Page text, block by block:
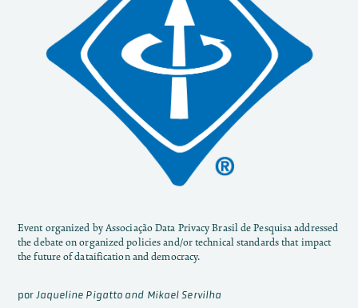
Event organized by Associação Data Privacy Brasil de Pesquisa addressed
the debate on organized policies and/or technical standards that impact
the future of dataification and democracy.
porJaqueline Pigatto and Mikael Servilha